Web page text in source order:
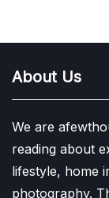
About Us
We are
reading about
lifestyle, home
photography.